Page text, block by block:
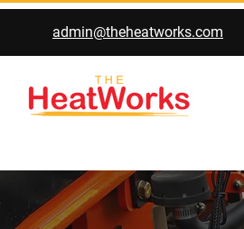
admin@theheatworks.com